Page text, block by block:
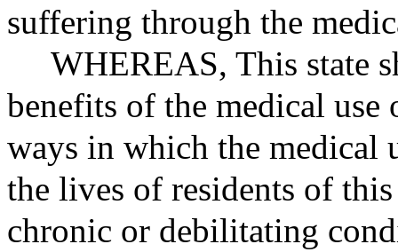
suffering through the
WHEREAS, This state
benefits of the medical
ways in which the medical
the lives of residents of
chronic or debilitating